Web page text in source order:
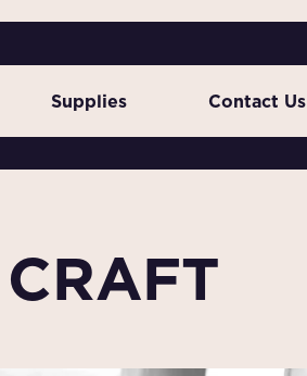
Supplies Contact Us